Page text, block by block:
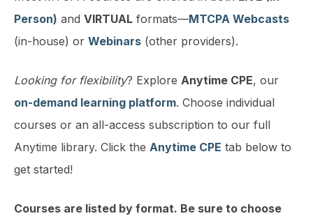
Person) and VIRTUAL formats—MTCPA Webcasts
(in-house) or Webinars (other providers).
Looking for flexibility? Explore Anytime CPE, our
on-demand learning platform. Choose individual
courses or an all-access subscription to our full
Anytime library. Click the Anytime CPE tab below to
get started!
Courses are listed by format. Be sure to choose